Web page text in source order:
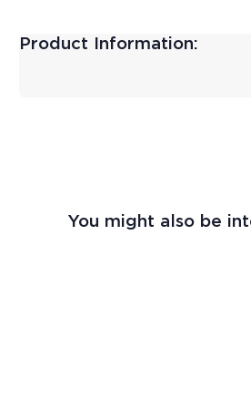
Product Information:
You might also be